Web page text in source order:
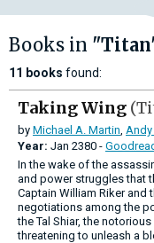
Books in
11 books found:
Taking Wing
by Michael A. Martin,
Year: Jan 2380 -
In the wake of the
and power struggles that
Captain William Riker and
negotiations among the
the Tal Shiar, the
threatening to unleash a